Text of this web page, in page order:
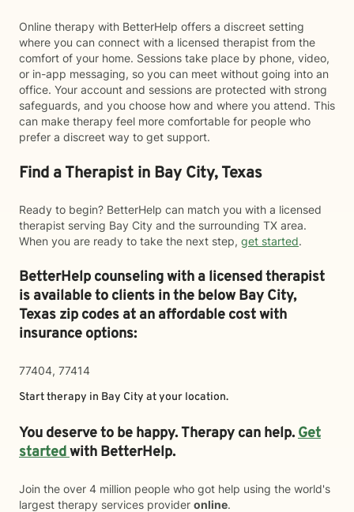
Online therapy with BetterHelp offers a discreet setting
where you can connect with a licensed therapist from the
comfort of your home. Sessions take place by phone, video,
or in-app messaging, so you can meet without going into an
office. Your account and sessions are protected with strong
safeguards, and you choose how and where you attend. This
can make therapy feel more comfortable for people who
prefer a discreet way to get support.
Find a Therapist in Bay City, Texas
Ready to begin? BetterHelp can match you with a licensed
therapist serving Bay City and the surrounding TX area.
When you are ready to take the next step, get started.
BetterHelp counseling with a licensed therapist
is available to clients in the belowBay City,
Texas zip codes at an affordable cost with
insurance options:
77404, 77414
Start therapy in Bay City at your location.
You deserve to be happy. Therapy can help.Get
startedwith BetterHelp.
Join the over 4 million people who got help using the world's
largest therapy services provider online.